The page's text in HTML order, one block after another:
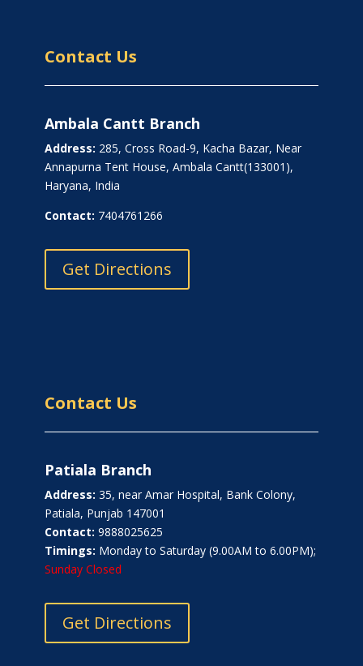
Contact Us
Ambala Cantt Branch
Address: 285, Cross Road-9, Kacha Bazar, Near
Annapurna Tent House, Ambala Cantt(133001),
Haryana, India
Contact: 7404761266
Get Directions
Contact Us
Patiala Branch
Address: 35, near Amar Hospital, Bank Colony,
Patiala, Punjab 147001
Contact: 9888025625
Timings: Monday to Saturday (9.00AM to 6.00PM);
Sunday Closed
Get Directions